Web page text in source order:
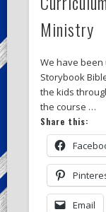
Ministry
We have been
Storybook
the kids
the course …
Share this:
Email